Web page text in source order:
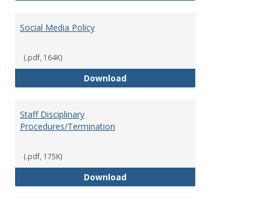
Social Media Policy
(.pdf, 164K)
DownloadSocial Media Policy
Staff Disciplinary
Procedures/Termination
(.pdf, 175K)
DownloadStaff Disciplinary Procedures/